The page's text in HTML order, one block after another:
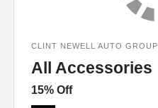
CLINT NEWELL AUTO GROUP
All Accessories
15% Off